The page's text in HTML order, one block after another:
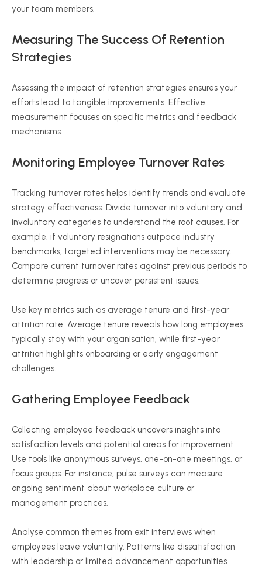
your team members.
Measuring The Success Of Retention
Strategies
Assessing the impact of retention strategies ensures your
efforts lead to tangible improvements. Effective
measurement focuses on specific metrics and feedback
mechanisms.
Monitoring Employee Turnover Rates
Tracking turnover rates helps identify trends and evaluate
strategy effectiveness. Divide turnover into voluntary and
involuntary categories to understand the root causes. For
example, if voluntary resignations outpace industry
benchmarks, targeted interventions may be necessary.
Compare current turnover rates against previous periods to
determine progress or uncover persistent issues.
Use key metrics such as average tenure and first-year
attrition rate. Average tenure reveals how long employees
typically stay with your organisation, while first-year
attrition highlights onboarding or early engagement
challenges.
Gathering Employee Feedback
Collecting employee feedback uncovers insights into
satisfaction levels and potential areas for improvement.
Use tools like anonymous surveys, one-on-one meetings, or
focus groups. For instance, pulse surveys can measure
ongoing sentiment about workplace culture or
management practices.
Analyse common themes from exit interviews when
employees leave voluntarily. Patterns like dissatisfaction
with leadership or limited advancement opportunities